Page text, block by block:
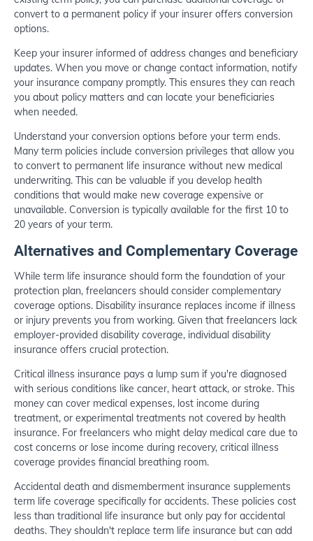
convert to a permanent policy if your insurer offers conversion
options.
Keep your insurer informed of address changes and beneficiary
updates. When you move or change contact information, notify
your insurance company promptly. This ensures they can reach
you about policy matters and can locate your beneficiaries
when needed.
Understand your conversion options before your term ends.
Many term policies include conversion privileges that allow you
to convert to permanent life insurance without new medical
underwriting. This can be valuable if you develop health
conditions that would make new coverage expensive or
unavailable. Conversion is typically available for the first 10 to
20 years of your term.
Alternatives and Complementary Coverage
While term life insurance should form the foundation of your
protection plan, freelancers should consider complementary
coverage options. Disability insurance replaces income if illness
or injury prevents you from working. Given that freelancers lack
employer-provided disability coverage, individual disability
insurance offers crucial protection.
Critical illness insurance pays a lump sum if you're diagnosed
with serious conditions like cancer, heart attack, or stroke. This
money can cover medical expenses, lost income during
treatment, or experimental treatments not covered by health
insurance. For freelancers who might delay medical care due to
cost concerns or lose income during recovery, critical illness
coverage provides financial breathing room.
Accidental death and dismemberment insurance supplements
term life coverage specifically for accidents. These policies cost
less than traditional life insurance but only pay for accidental
deaths. They shouldn't replace term life insurance but can add